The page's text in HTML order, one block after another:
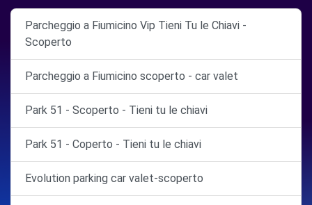
Parcheggio a Fiumicino Vip Tieni Tu le Chiavi -
Scoperto
Parcheggio a Fiumicino scoperto - car valet
Park 51 - Scoperto - Tieni tu le chiavi
Park 51 - Coperto - Tieni tu le chiavi
Evolution parking car valet-scoperto